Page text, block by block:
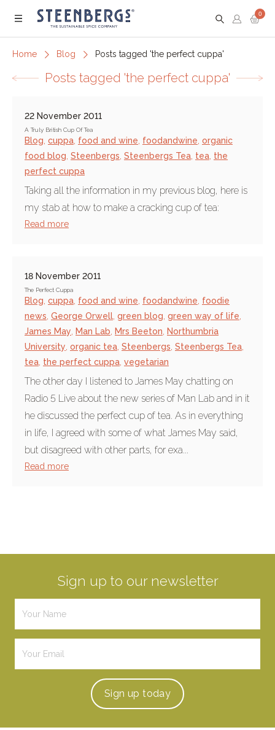
Menu
0
Home Blog Posts tagged 'the perfect cuppa'
Posts tagged 'the perfect cuppa'
22 November 2011
A Truly British Cup Of Tea
Blog cuppa food and wine foodandwine organic
food blog Steenbergs Steenbergs Tea tea the
perfect cuppa
Taking all the information in my previous blog, here is
my stab at how to make a cracking cup of tea:
Read more
18 November 2011
The Perfect Cuppa
Blog cuppa food and wine foodandwine foodie
news George Orwell green blog green way of life
James May
Man Lab Mrs Beeton
Northumbria
University organic tea Steenbergs Steenbergs Tea
tea the perfect cuppa vegetarian
The other day I listened to James May chatting on
Radio 5 Live about the new series of Man Lab and in it
he discussed the perfect cup of tea. As in everything
in life, I agreed with some of what James May said,
but disagreed with other parts, for exa...
Read more
Sign up to our newsletter
Sign up today